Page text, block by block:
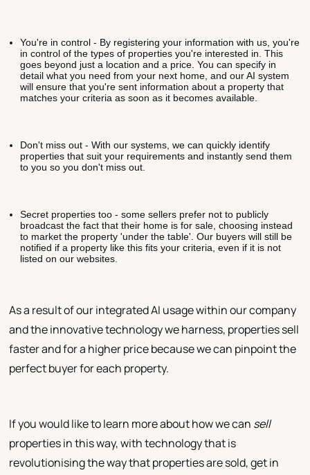
You're in control - By registering your information with us, you're
in control of the types of properties you're interested in. This
goes beyond just a location and a price. You can specify in
detail what you need from your next home, and our AI system
will ensure that you're sent information about a property that
matches your criteria as soon as it becomes available.
Don't miss out - With our systems, we can quickly identify
properties that suit your requirements and instantly send them
to you so you don't miss out.
Secret properties too - some sellers prefer not to publicly
broadcast the fact that their home is for sale, choosing instead
to market the property 'under the table'. Our buyers will still be
notified if a property like this fits your criteria, even if it is not
listed on our websites.
As a result of our integrated AI usage within our company
and the innovative technology we harness, properties sell
faster and for a higher price because we can pinpoint the
perfect buyer for each property.
If you would like to learn more about how we can sell
properties in this way, with technology that is
revolutionising the way that properties are sold, get in